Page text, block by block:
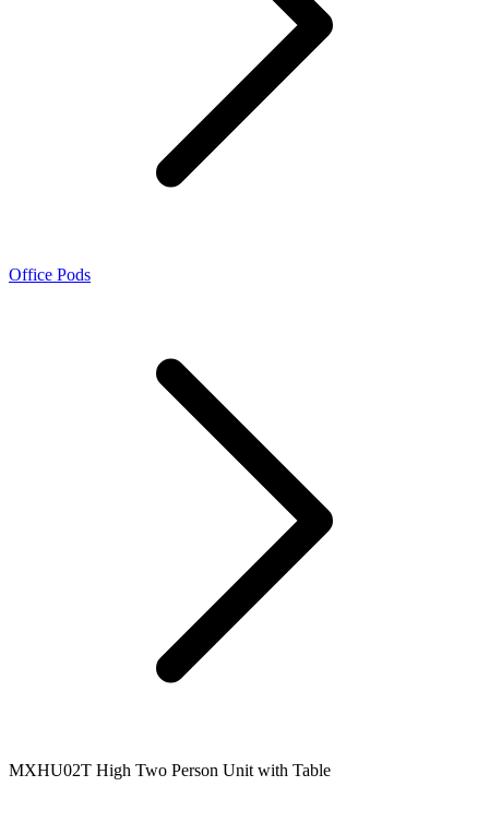
Office Pods
MXHU02T High Two Person Unit with Table